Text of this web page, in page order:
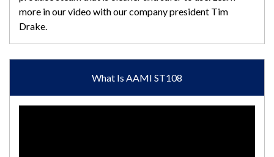
more in our video with our company president Tim
Drake.
What Is AAMI ST108